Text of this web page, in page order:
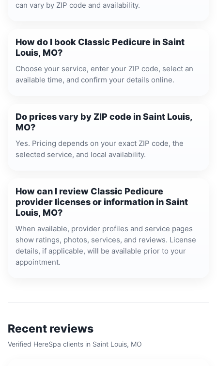
can vary by ZIP code and availability.
How do I book Classic Pedicure in Saint
Louis, MO?
Choose your service, enter your ZIP code, select an
available time, and confirm your details online.
Do prices vary by ZIP code in Saint Louis,
MO?
Yes. Pricing depends on your exact ZIP code, the
selected service, and local availability.
How can I review Classic Pedicure
provider licenses or information in Saint
Louis, MO?
When available, provider profiles and service pages
show ratings, photos, services, and reviews. License
details, if applicable, will be available prior to your
appointment.
Recent reviews
Verified HereSpa clients in Saint Louis, MO